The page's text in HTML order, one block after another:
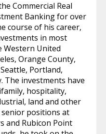
Commercial Real
Banking for over
course of his career,
in most
Western United
Orange County,
Portland,
The investments have
hospitality,
land and other
senior positions at
and Rubicon Point